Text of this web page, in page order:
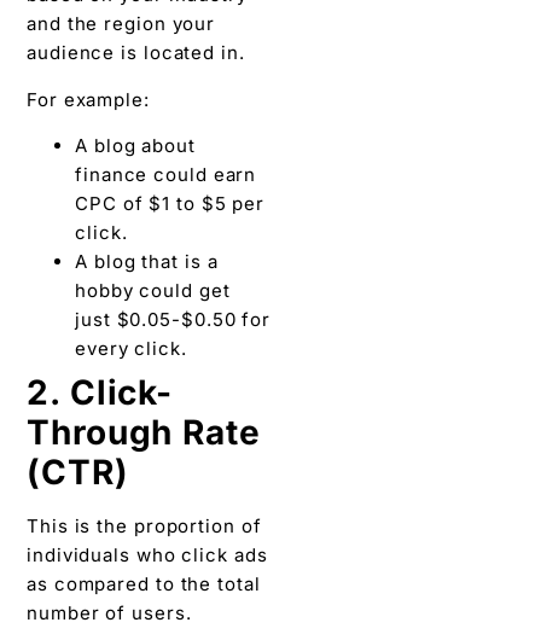
and the region your
audience is located in.
For example:
A blog about
finance could earn
CPC of $1 to $5 per
click.
A blog that is a
hobby could get
just $0.05-$0.50 for
every click.
2. Click-
Through Rate
(CTR)
This is the proportion of
individuals who click ads
as compared to the total
number of users.